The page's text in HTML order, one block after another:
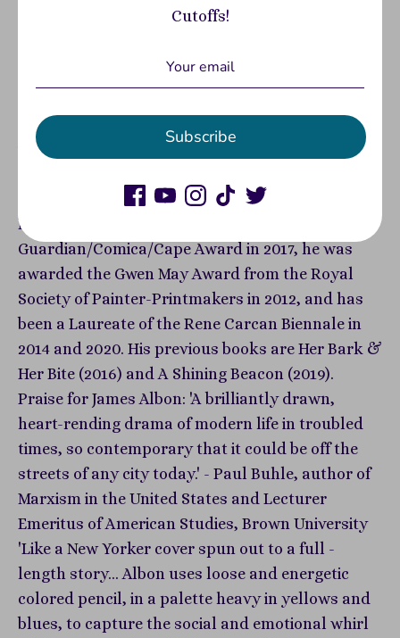
the demands of a hungry city, Tulip is desperate
growth. But just how much will he sacrifice to
British writer and illustrator. He studied
illustration at Edinburgh College of Art, and went
Drawing School in London. His short comic
Madame & Me was a finalist in the
Guardian/Comica/Cape Award in 2017, he was
awarded the Gwen May Award from the Royal
Society of Painter-Printmakers in 2012, and has
been a Laureate of the Rene Carcan Biennale in
2014 and 2020. His previous books are Her Bark &
Her Bite (2016) and A Shining Beacon (2019).
Praise for James Albon: 'A brilliantly drawn,
heart-rending drama of modern life in troubled
times, so contemporary that it could be off the
streets of any city today.' - Paul Buhle, author of
Marxism in the United States and Lecturer
Emeritus of American Studies, Brown University
'Like a New Yorker cover spun out to a full -
length story... Albon uses loose and energetic
colored pencil, in a palette heavy in yellows and
blues, to capture the social and emotional whirl
Cutoffs!
Subscribe